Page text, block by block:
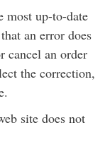
most up-to-date
an error does
cancel an order
the correction,
site does not